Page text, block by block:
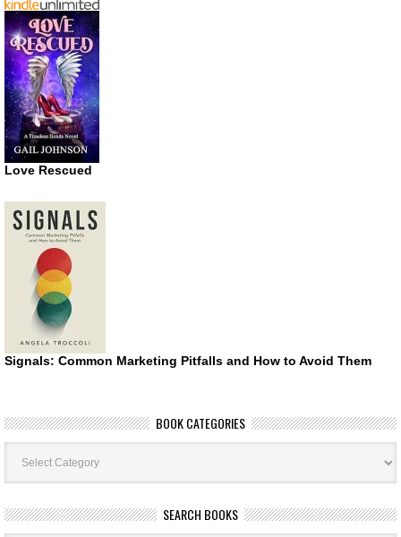
Love Rescued
Signals: Common Marketing Pitfalls and How to Avoid Them
BOOK CATEGORIES
Book
Categories
SEARCH BOOKS